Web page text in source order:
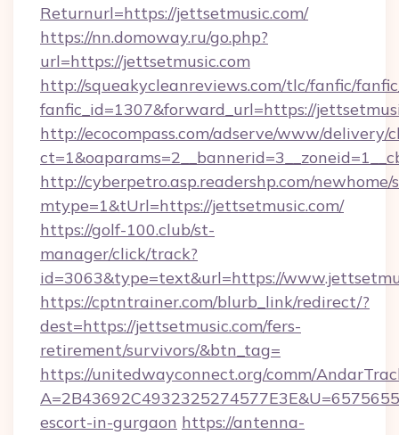
Returnurl=https://jettsetmusic.com/
https://nn.domoway.ru/go.php?
url=https://jettsetmusic.com
http://squeakycleanreviews.com/tlc/fanfic/
fanfic_id=1307&forward_url=https://
http://ecocompass.com/adserve/www/delivery/
http://cyberpetro.asp.readershp.com/
mtype=1&tUrl=https://jettsetmusic.com/
https://golf-100.club/st-
manager/click/track?
id=3063&type=text&url=https://
https://cptntrainer.com/blurb_link/redirect/?
dest=https://jettsetmusic.com/fers-
retirement/survivors/&btn_tag=
https://unitedwayconnect.org/comm/
escort-in-gurgaon https://antenna-